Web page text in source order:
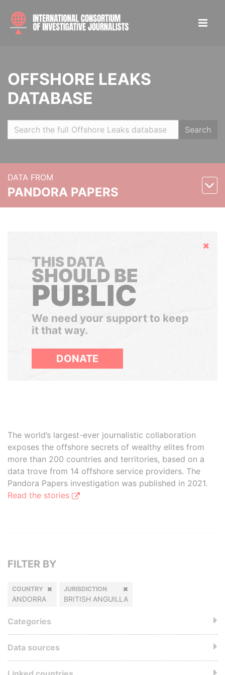
OFFSHORE LEAKS
DATABASE
Search
DATA FROM
PANDORA PAPERS
Hide
THIS DATA
SHOULD BE
PUBLIC
We need your support to keep
it that way.
DONATE
The world’s largest-ever journalistic collaboration
exposes the offshore secrets of wealthy elites from
more than 200 countries and territories, based on a
data trove from 14 offshore service providers. The
Pandora Papers investigation was published in 2021.
Read the stories
FILTER BY
COUNTRY
ANDORRA
JURISDICTION
BRITISH ANGUILLA
Categories
Data sources